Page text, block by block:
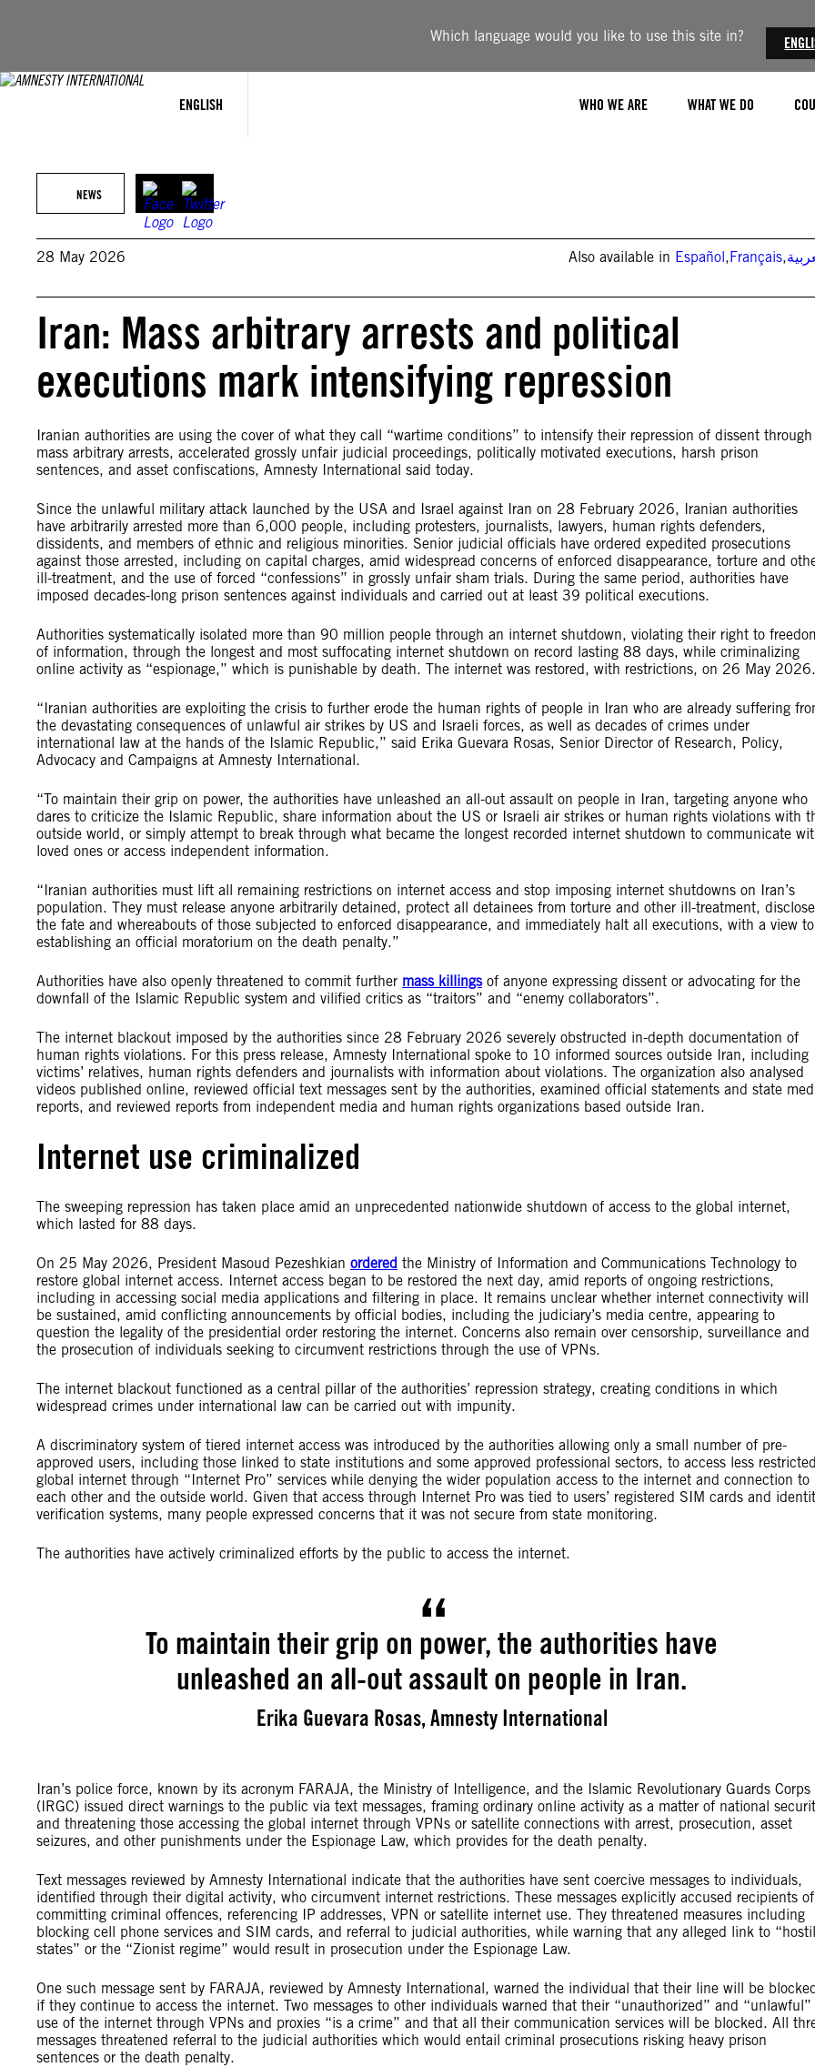
Which language would you like to use this site in?
ENGLISH WHO WE ARE WHAT WE DO
NEWS
28 May 2026 Also available in Español,Français,
Iran: Mass arbitrary arrests and political
executions mark intensifying repression
Iranian authorities are using the cover of what they call “wartime conditions” to intensify their repression of dissent through
mass arbitrary arrests, accelerated grossly unfair judicial proceedings, politically motivated executions, harsh prison
sentences, and asset confiscations, Amnesty International said today.
Since the unlawful military attack launched by the USA and Israel against Iran on 28 February 2026, Iranian authorities
have arbitrarily arrested more than 6,000 people, including protesters, journalists, lawyers, human rights defenders,
dissidents, and members of ethnic and religious minorities. Senior judicial officials have ordered expedited prosecutions
against those arrested, including on capital charges, amid widespread concerns of enforced disappearance, torture and
ill-treatment, and the use of forced “confessions” in grossly unfair sham trials. During the same period, authorities have
imposed decades-long prison sentences against individuals and carried out at least 39 political executions.
Authorities systematically isolated more than 90 million people through an internet shutdown, violating their right to
of information, through the longest and most suffocating internet shutdown on record lasting 88 days, while criminalizing
online activity as “espionage,” which is punishable by death. The internet was restored, with restrictions, on 26 May 2026.
“Iranian authorities are exploiting the crisis to further erode the human rights of people in Iran who are already suffering
the devastating consequences of unlawful air strikes by US and Israeli forces, as well as decades of crimes under
international law at the hands of the Islamic Republic,” said Erika Guevara Rosas, Senior Director of Research, Policy,
Advocacy and Campaigns at Amnesty International.
“To maintain their grip on power, the authorities have unleashed an all-out assault on people in Iran, targeting anyone who
dares to criticize the Islamic Republic, share information about the US or Israeli air strikes or human rights violations with
outside world, or simply attempt to break through what became the longest recorded internet shutdown to communicate
loved ones or access independent information.
“Iranian authorities must lift all remaining restrictions on internet access and stop imposing internet shutdowns on Iran’s
population. They must release anyone arbitrarily detained, protect all detainees from torture and other ill-treatment, disclose
the fate and whereabouts of those subjected to enforced disappearance, and immediately halt all executions, with a view to
establishing an official moratorium on the death penalty.”
Authorities have also openly threatened to commit further mass killingsof anyone expressing dissent or advocating for the
downfall of the Islamic Republic system and vilified critics as “traitors” and “enemy collaborators”.
The internet blackout imposed by the authorities since 28 February 2026 severely obstructed in-depth documentation of
human rights violations. For this press release, Amnesty International spoke to 10 informed sources outside Iran, including
victims’ relatives, human rights defenders and journalists with information about violations. The organization also analysed
videos published online, reviewed official text messages sent by the authorities, examined official statements and state
reports, and reviewed reports from independent media and human rights organizations based outside Iran.
Internet use criminalized
The sweeping repression has taken place amid an unprecedented nationwide shutdown of access to the global internet,
which lasted for 88 days.
On 25 May 2026, President Masoud Pezeshkian ordered the Ministry of Information and Communications Technology to
restore global internet access. Internet access began to be restored the next day, amid reports of ongoing restrictions,
including in accessing social media applications and filtering in place. It remains unclear whether internet connectivity will
be sustained, amid conflicting announcements by official bodies, including the judiciary’s media centre, appearing to
question the legality of the presidential order restoring the internet. Concerns also remain over censorship, surveillance and
the prosecution of individuals seeking to circumvent restrictions through the use of VPNs.
The internet blackout functioned as a central pillar of the authorities’ repression strategy, creating conditions in which
widespread crimes under international law can be carried out with impunity.
A discriminatory system of tiered internet access was introduced by the authorities allowing only a small number of pre-
approved users, including those linked to state institutions and some approved professional sectors, to access less
global internet through “Internet Pro” services while denying the wider population access to the internet and connection to
each other and the outside world. Given that access through Internet Pro was tied to users’ registered SIM cards and
verification systems, many people expressed concerns that it was not secure from state monitoring.
The authorities have actively criminalized efforts by the public to access the internet.
To maintain their grip on power, the authorities have
unleashed an all-out assault on people in Iran.
Erika Guevara Rosas, Amnesty International
Iran’s police force, known by its acronym FARAJA, the Ministry of Intelligence, and the Islamic Revolutionary Guards Corps
(IRGC) issued direct warnings to the public via text messages, framing ordinary online activity as a matter of national
and threatening those accessing the global internet through VPNs or satellite connections with arrest, prosecution, asset
seizures, and other punishments under the Espionage Law, which provides for the death penalty.
Text messages reviewed by Amnesty International indicate that the authorities have sent coercive messages to individuals,
identified through their digital activity, who circumvent internet restrictions. These messages explicitly accused recipients of
committing criminal offences, referencing IP addresses, VPN or satellite internet use. They threatened measures including
blocking cell phone services and SIM cards, and referral to judicial authorities, while warning that any alleged link to
states” or the “Zionist regime” would result in prosecution under the Espionage Law.
One such message sent by FARAJA, reviewed by Amnesty International, warned the individual that their line will be
if they continue to access the internet. Two messages to other individuals warned that their “unauthorized” and “unlawful”
use of the internet through VPNs and proxies “is a crime” and that all their communication services will be blocked. All
messages threatened referral to the judicial authorities which would entail criminal prosecutions risking heavy prison
sentences or the death penalty.